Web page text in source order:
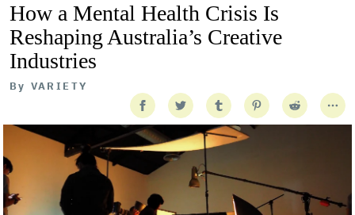
How a Mental Health Crisis Is
Reshaping Australia’s Creative
Industries
By VARIETY